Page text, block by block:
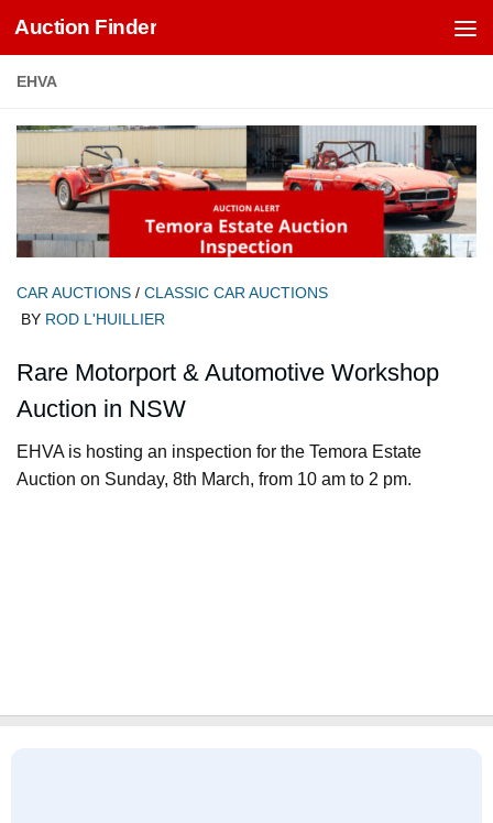
Skip to content
Auction Finder
EHVA
CAR AUCTIONS / CLASSIC CAR AUCTIONS
BY ROD L'HUILLIER
Rare Motorport & Automotive Workshop
Auction in NSW
EHVA is hosting an inspection for the Temora Estate
Auction on Sunday, 8th March, from 10 am to 2 pm.